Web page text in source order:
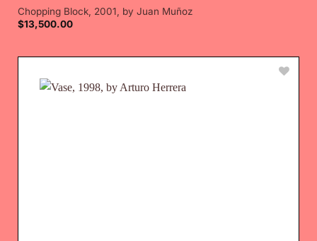
Chopping Block, 2001, by Juan Muñoz
$13,500.00